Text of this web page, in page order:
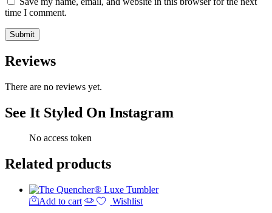
time I comment.
Reviews
There are no reviews yet.
See It Styled On Instagram
No access token
Related products
Add to cart Wishlist